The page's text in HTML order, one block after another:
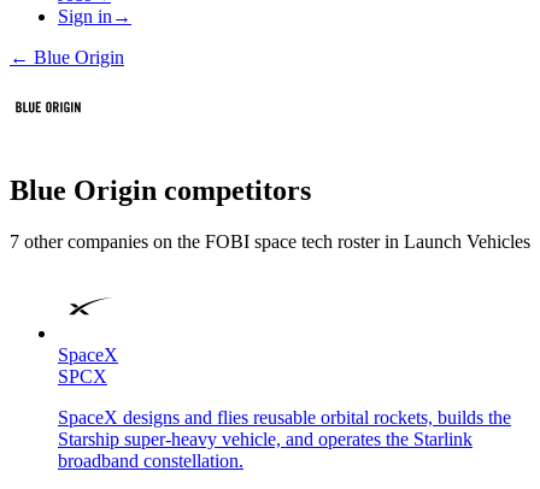
Sign in →
← Blue Origin
Blue Origin competitors
7 other companies on the FOBI space tech roster in Launch Vehicles
SpaceX
SPCX
SpaceX designs and flies reusable orbital rockets, builds the
Starship super-heavy vehicle, and operates the Starlink
broadband constellation.